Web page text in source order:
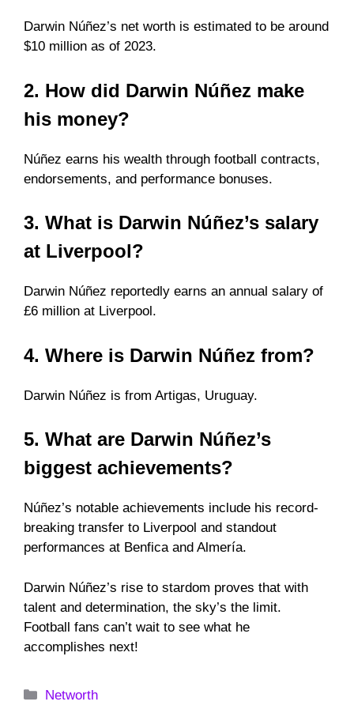
Darwin Núñez’s net worth is estimated to be around
$10 million as of 2023.
2. How did Darwin Núñez make
his money?
Núñez earns his wealth through football contracts,
endorsements, and performance bonuses.
3. What is Darwin Núñez’s salary
at Liverpool?
Darwin Núñez reportedly earns an annual salary of
£6 million at Liverpool.
4. Where is Darwin Núñez from?
Darwin Núñez is from Artigas, Uruguay.
5. What are Darwin Núñez’s
biggest achievements?
Núñez’s notable achievements include his record-
breaking transfer to Liverpool and standout
performances at Benfica and Almería.
Darwin Núñez’s rise to stardom proves that with
talent and determination, the sky’s the limit.
Football fans can’t wait to see what he
accomplishes next!
Categories
Networth